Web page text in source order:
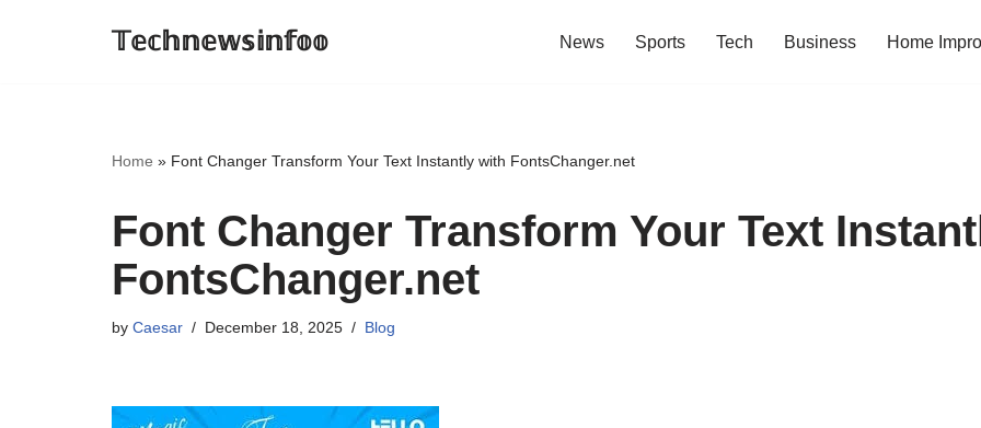
𝕋𝕖𝕔𝕙𝕟𝕖𝕨𝕤𝕚𝕟𝕗𝕠𝕠 News Sports Tech Business Home
Home » Font Changer Transform Your Text Instantly with FontsChanger.net
Font Changer Transform Your Text
FontsChanger.net
by Caesar December 18, 2025 Blog